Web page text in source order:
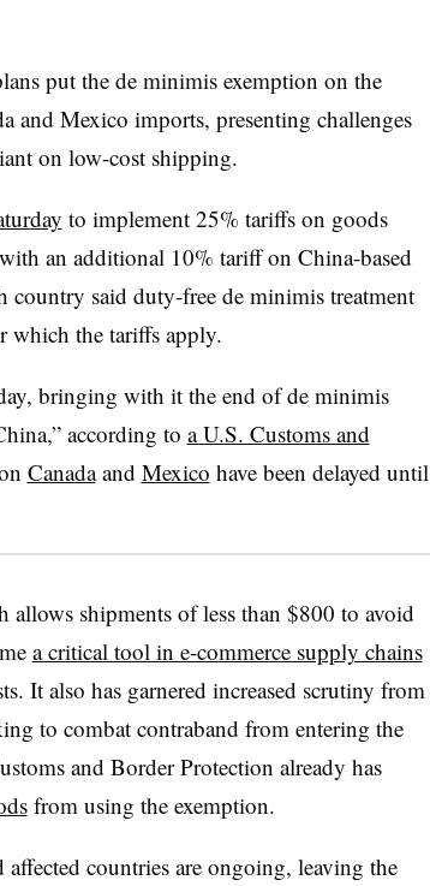
put the de minimis exemption on the
and Mexico imports, presenting challenges
on low-cost shipping.
to implement 25% tariffs on goods
an additional 10% tariff on China-based
country said duty-free de minimis treatment
which the tariffs apply.
bringing with it the end of de minimis
according to a U.S. Customs and
Canadaand Mexico have been delayed until
shipments of less than $800 to avoid
a critical tool in e-commerce supply chains
It also has garnered increased scrutiny from
to combat contraband from entering the
and Border Protection already has
from using the exemption.
countries are ongoing, leaving the